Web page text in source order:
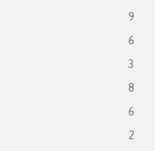
9
6
3
8
6
2